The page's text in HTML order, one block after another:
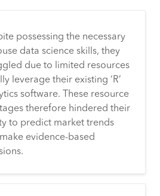
possessing the necessary
data science skills, they
due to limited resources
leverage their existing ‘R’
software. These resource
therefore hindered their
to predict market trends
evidence-based